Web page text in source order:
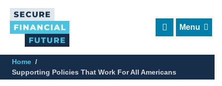
main
Home
Supporting Policies That Work For All Americans